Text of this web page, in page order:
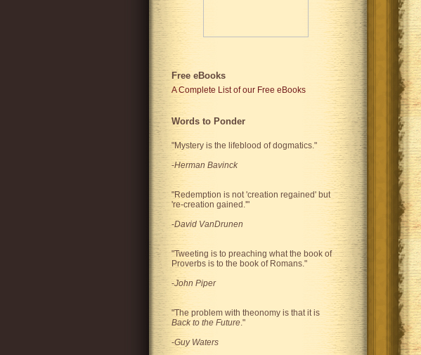
Free eBooks
A Complete List of our Free eBooks
Words to Ponder
"Mystery is the lifeblood of dogmatics."
-Herman Bavinck
"Redemption is not 'creation regained' but
're-creation gained.'"
-David VanDrunen
"Tweeting is to preaching what the book of
Proverbs is to the book of Romans."
-John Piper
"The problem with theonomy is that it is
Back to the Future."
-Guy Waters